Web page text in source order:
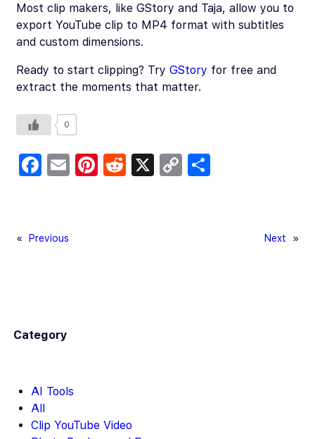
Most clip makers, like GStory and Taja, allow you to
export YouTube clip to MP4 format with subtitles
and custom dimensions.
Ready to start clipping? Try GStory for free and
extract the moments that matter.
0
Fa
b
E
Pi
R
X
C
« Previous Next »
Category
AI Tools
All
Clip YouTube Video